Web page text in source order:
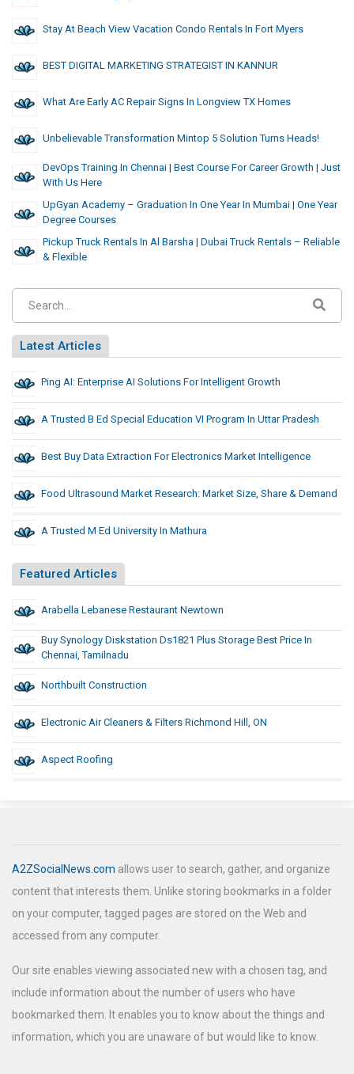
Stay At Beach View Vacation Condo Rentals In Fort Myers
BEST DIGITAL MARKETING STRATEGIST IN KANNUR
What Are Early AC Repair Signs In Longview TX Homes
Unbelievable Transformation Mintop 5 Solution Turns Heads!
DevOps Training In Chennai | Best Course For Career Growth | Just
With Us Here
UpGyan Academy – Graduation In One Year In Mumbai | One Year
Degree Courses
Pickup Truck Rentals In Al Barsha | Dubai Truck Rentals – Reliable
& Flexible
Latest Articles
Ping AI: Enterprise AI Solutions For Intelligent Growth
A Trusted B Ed Special Education VI Program In Uttar Pradesh
Best Buy Data Extraction For Electronics Market Intelligence
Food Ultrasound Market Research: Market Size, Share & Demand
A Trusted M Ed University In Mathura
Featured Articles
Arabella Lebanese Restaurant Newtown
Buy Synology Diskstation Ds1821 Plus Storage Best Price In
Chennai, Tamilnadu
Northbuilt Construction
Electronic Air Cleaners & Filters Richmond Hill, ON
Aspect Roofing
A2ZSocialNews.com allows user to search, gather, and organize
content that interests them. Unlike storing bookmarks in a folder
on your computer, tagged pages are stored on the Web and
accessed from any computer.
Our site enables viewing associated new with a chosen tag, and
include information about the number of users who have
bookmarked them. It enables you to know about the things and
information, which you are unaware of but would like to know.